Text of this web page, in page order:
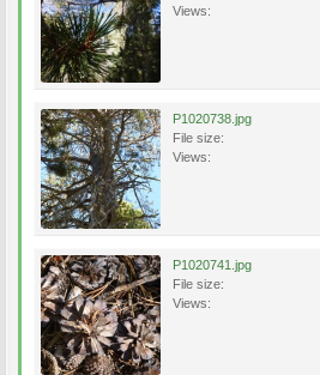
Views:
P1020738.jpg
File size:
Views:
P1020741.jpg
File size:
Views: